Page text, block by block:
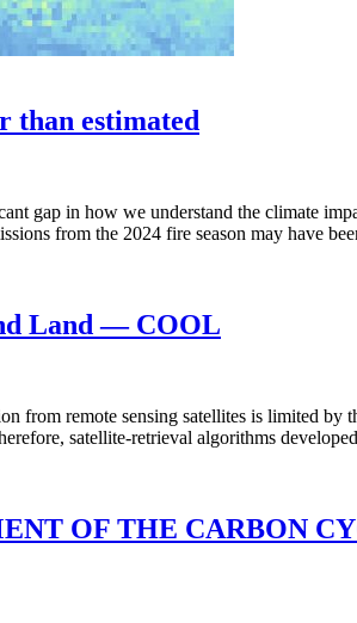
than estimated
gap in how we understand the climate
from the 2024 fire season may have
Land — COOL
from remote sensing satellites is limited
satellite-retrieval algorithms
OF THE CARBON